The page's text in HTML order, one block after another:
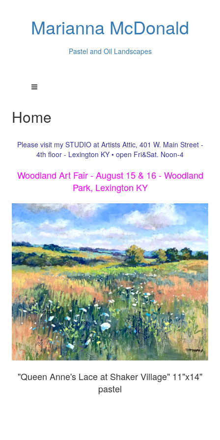
Marianna McDonald
Pastel and Oil Landscapes
Home
Please visit my STUDIO at Artists Attic, 401 W. Main Street -
4th floor - Lexington KY • open Fri&Sat. Noon-4
Woodland Art Fair - August 15 & 16 - Woodland
Park, Lexington KY
"Queen Anne's Lace at Shaker Village" 11"x14"
pastel